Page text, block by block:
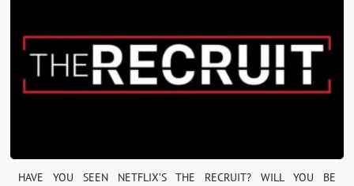
HAVE YOU SEEN NETFLIX’S THE RECRUIT? WILL YOU BE